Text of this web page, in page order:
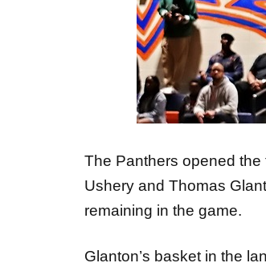
The Panthers opened
Ushery and Thomas
remaining in the game.
Glanton’s basket in the